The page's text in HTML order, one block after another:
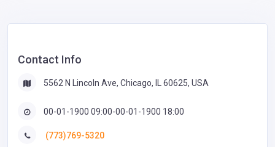
Contact Info
5562 N Lincoln Ave, Chicago, IL 60625, USA
00-01-1900 09:00-00-01-1900 18:00
(773)769-5320